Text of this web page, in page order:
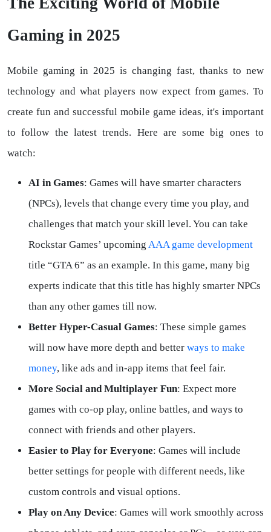
Gaming in 2025
Mobile gaming in 2025 is changing fast, thanks to new
technology and what players now expect from games. To
create fun and successful mobile game ideas, it's important
to follow the latest trends. Here are some big ones to
watch:
AI in Games: Games will have smarter characters
(NPCs), levels that change every time you play, and
challenges that match your skill level. You can take
Rockstar Games’ upcoming AAA game development
title “GTA 6” as an example. In this game, many big
experts indicate that this title has highly smarter NPCs
than any other games till now.
Better Hyper-Casual Games: These simple games
will now have more depth and better ways to make
money, like ads and in-app items that feel fair.
More Social and Multiplayer Fun: Expect more
games with co-op play, online battles, and ways to
connect with friends and other players.
Easier to Play for Everyone: Games will include
better settings for people with different needs, like
custom controls and visual options.
Play on Any Device: Games will work smoothly across